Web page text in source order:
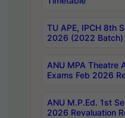
TU APE, IPCH 8th
2026 (2022 Batch)
ANU MPA Theatre
Exams Feb 2026
ANU M.P.Ed. 1st
2026 Revaluation